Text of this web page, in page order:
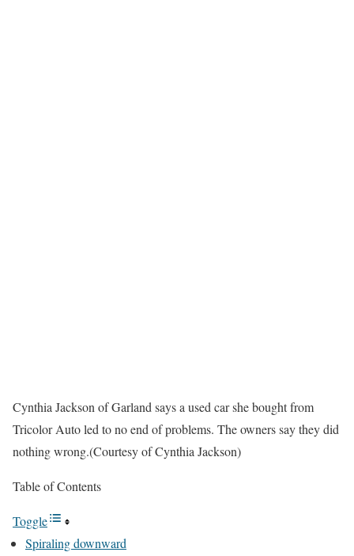
Cynthia Jackson of Garland says a used car she bought from
Tricolor Auto led to no end of problems. The owners say they did
nothing wrong.(Courtesy of Cynthia Jackson)
Table of Contents
Toggle
Spiraling downward